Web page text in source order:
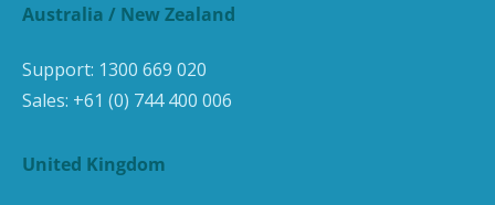
Australia / New Zealand
Support: 1300 669 020
Sales: +61 (0) 744 400 006
United Kingdom